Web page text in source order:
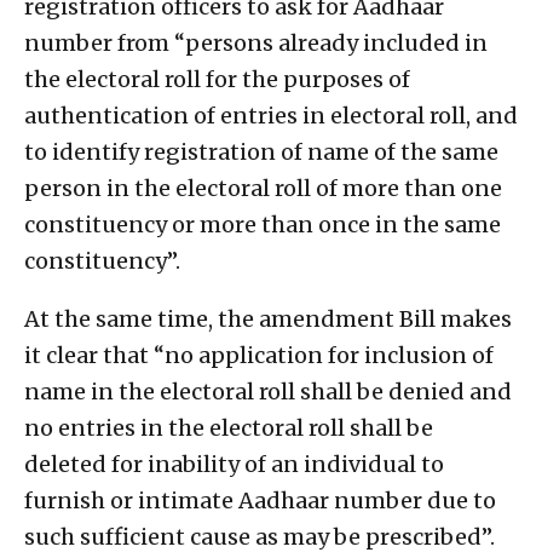
registration officers to ask for Aadhaar
number from “persons already included in
the electoral roll for the purposes of
authentication of entries in electoral roll, and
to identify registration of name of the same
person in the electoral roll of more than one
constituency or more than once in the same
constituency”.
At the same time, the amendment Bill makes
it clear that “no application for inclusion of
name in the electoral roll shall be denied and
no entries in the electoral roll shall be
deleted for inability of an individual to
furnish or intimate Aadhaar number due to
such sufficient cause as may be prescribed”.